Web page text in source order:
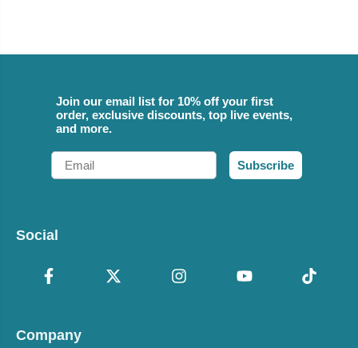
Join our email list for 10% off your first
order, exclusive discounts, top live events,
and more.
Email
Subscribe
Social
Company